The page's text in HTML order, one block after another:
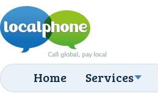
Home Services